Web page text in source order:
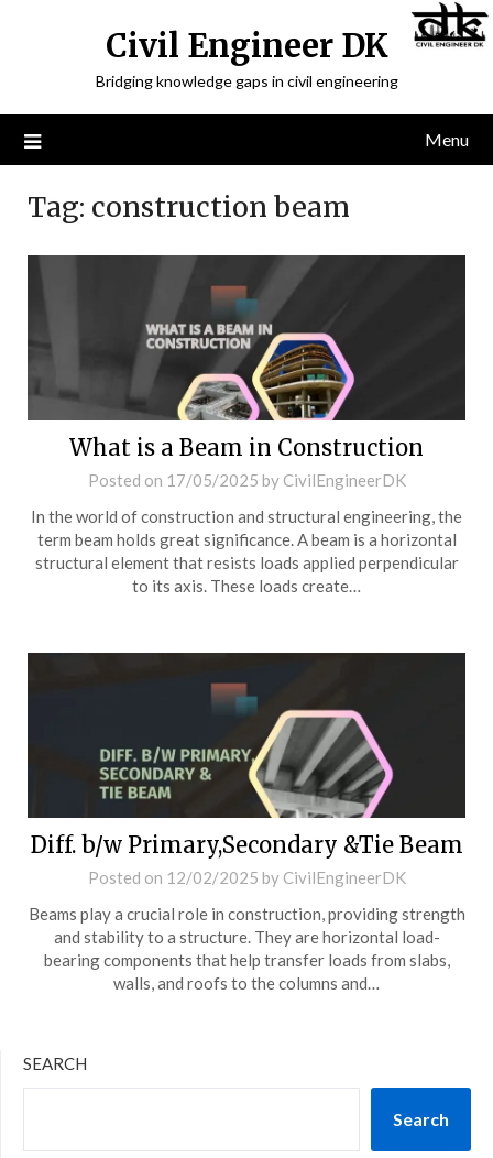
Civil Engineer DK
Bridging knowledge gaps in civil engineering
Menu
Tag: construction beam
What is a Beam in Construction
Posted on 17/05/2025 by CivilEngineerDK
In the world of construction and structural engineering, the
term beam holds great significance. A beam is a horizontal
structural element that resists loads applied perpendicular
to its axis. These loads create…
Diff. b/w Primary,Secondary &Tie Beam
Posted on 12/02/2025 by CivilEngineerDK
Beams play a crucial role in construction, providing strength
and stability to a structure. They are horizontal load-
bearing components that help transfer loads from slabs,
walls, and roofs to the columns and…
SEARCH
Search